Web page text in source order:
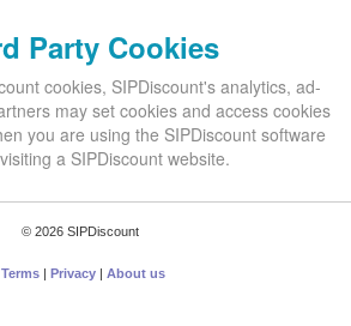
Party Cookies
cookies, SIPDiscount's analytics, ad-
may set cookies and access cookies
you are using the SIPDiscount software
a SIPDiscount website.
© 2026 SIPDiscount
Terms| Privacy| About us